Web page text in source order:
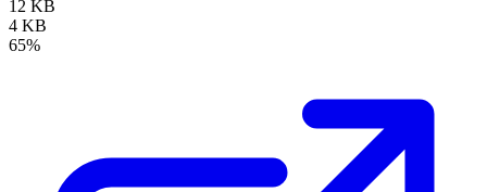
12 KB
4 KB
65%